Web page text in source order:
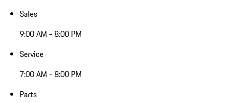
Sales
9:00 AM - 8:00 PM
Service
7:00 AM - 8:00 PM
Parts